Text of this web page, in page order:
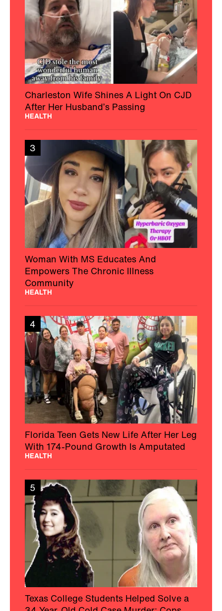
Charleston Wife Shines A Light On CJD
After Her Husband’s Passing
HEALTH
3
Woman With MS Educates And
Empowers The Chronic Illness
Community
HEALTH
4
Florida Teen Gets New Life After Her Leg
With 174-Pound Growth Is Amputated
HEALTH
5
Texas College Students Helped Solve a